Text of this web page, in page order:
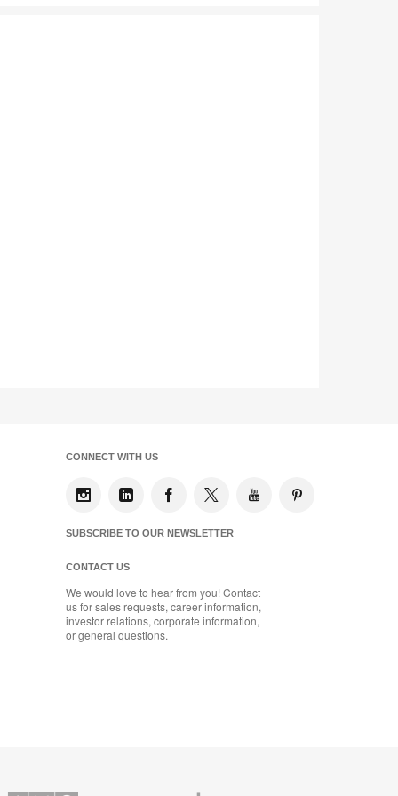
CONNECT WITH US
SUBSCRIBE TO OUR NEWSLETTER
CONTACT US
We would love to hear from you! Contact
us for sales requests, career information,
investor relations, corporate information,
or general questions.